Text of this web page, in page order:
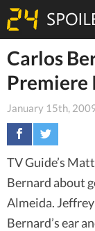
Carlos
January 15th,
TV Guide’s
Bernard about
Almeida.
Bernard’s ear